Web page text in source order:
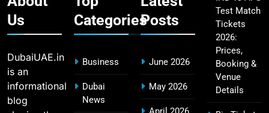
CSK IPL Tickets 2026: Chennai Super Kings
Ticket Price & Booking Guide
Us
DubaiUAE.in
is an
informational
blog
Categories
Business
Dubai
News
Posts
June 2026
May 2026
Test Match
Tickets
2026:
Prices,
Booking &
Venue
Details